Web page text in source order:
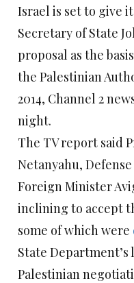
Israel is set to give
Secretary of State
proposal as the
the Palestinian
2014, Channel 2
night.
The TV report said
Netanyahu,
Foreign Minister
inclining to accept
some of which were
State
Palestinian